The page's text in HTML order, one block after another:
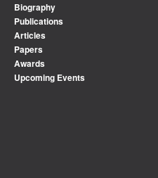
Biography
Publications
Articles
Papers
Awards
Upcoming Events